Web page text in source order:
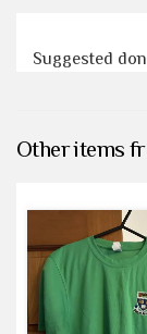
Suggested
Other items